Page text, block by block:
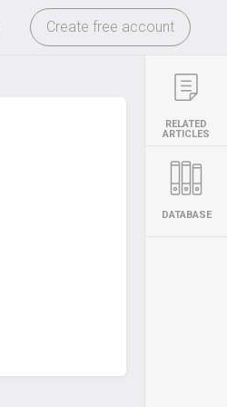
-
Create free account
RELATED
ARTICLES
DATABASE